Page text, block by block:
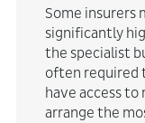
Some insurers
significantly
the specialist
often required
have access
arrange the